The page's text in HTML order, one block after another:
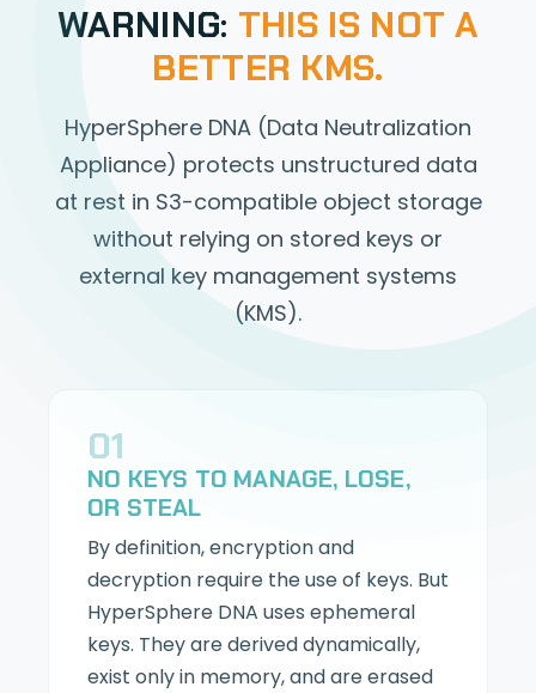
WARNING: THIS IS NOT A
BETTER KMS.
HyperSphere DNA (Data Neutralization
Appliance) protects unstructured data
at rest in S3-compatible object storage
without relying on stored keys or
external key management systems
(KMS).
01
NO KEYS TO MANAGE, LOSE,
OR STEAL
By definition, encryption and
decryption require the use of keys. But
HyperSphere DNA uses ephemeral
keys. They are derived dynamically,
exist only in memory, and are erased